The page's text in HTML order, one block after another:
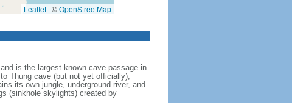
Leaflet | ©OpenStreetMap
is the largest known cave passage in
Thung cave (but not yet officially);
its own jungle, underground river, and
(sinkhole skylights) created by